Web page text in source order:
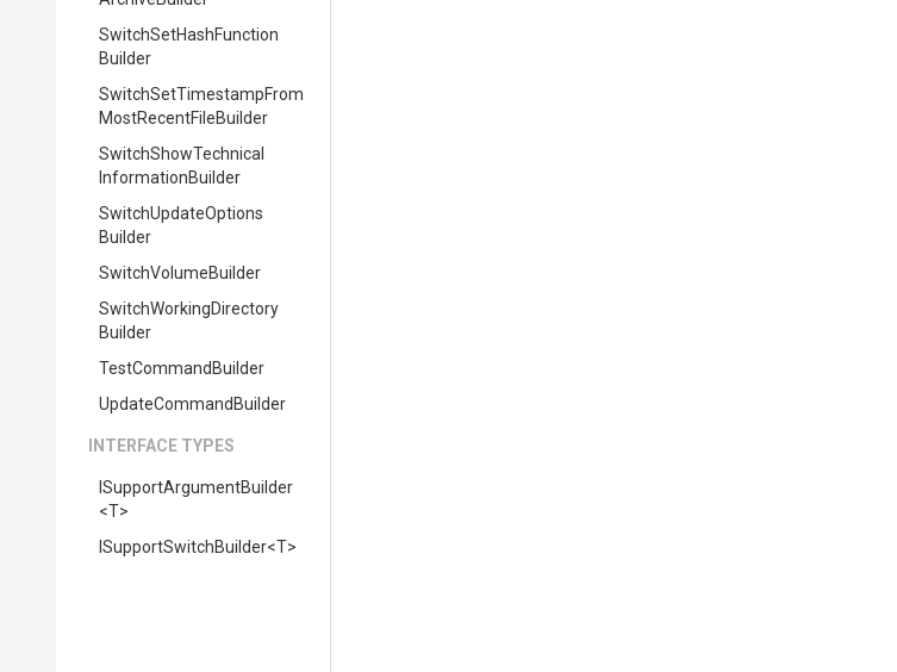
SwitchSetHashFunction
Builder
SwitchSetTimestampFrom
MostRecentFileBuilder
SwitchShowTechnical
InformationBuilder
SwitchUpdateOptions
Builder
SwitchVolumeBuilder
SwitchWorkingDirectory
Builder
TestCommandBuilder
UpdateCommandBuilder
INTERFACE TYPES
SupportArgumentBuilder
<T>
SupportSwitchBuilder<T>